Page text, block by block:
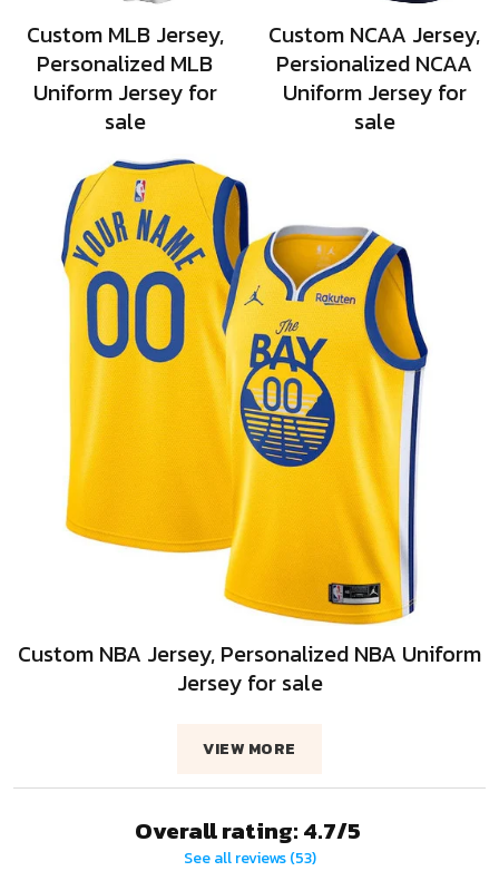
Custom MLB Jersey,
Personalized MLB
Uniform Jersey for
sale
Custom NCAA Jersey,
Persionalized NCAA
Uniform Jersey for
sale
Custom NBA Jersey, Personalized NBA Uniform
Jersey for sale
VIEW MORE
Overall rating: 4.7/5
See all reviews (53)